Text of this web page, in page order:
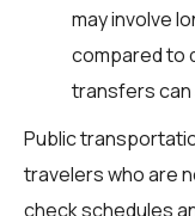
may involve
compared to
transfers can
Public
travelers who are
check schedules